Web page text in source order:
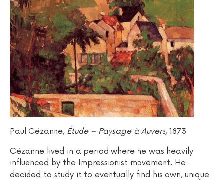
Paul Cézanne, Étude – Paysage à Auvers, 1873
Cézanne lived in a period where he was heavily
influenced by the Impressionist movement. He
decided to study it to eventually find his own, unique